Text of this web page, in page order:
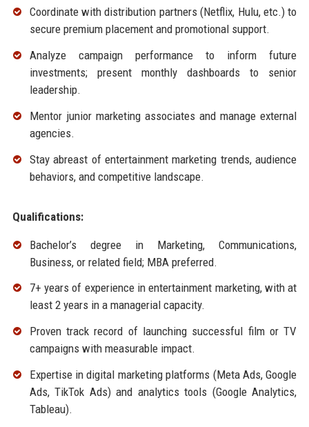
Coordinate with distribution partners (Netflix, Hulu, etc.) to
secure premium placement and promotional support.
Analyze campaign performance to inform future
investments; present monthly dashboards to senior
leadership.
Mentor junior marketing associates and manage external
agencies.
Stay abreast of entertainment marketing trends, audience
behaviors, and competitive landscape.
Qualifications:
Bachelor’s degree in Marketing, Communications,
Business, or related field; MBA preferred.
7+ years of experience in entertainment marketing, with at
least 2 years in a managerial capacity.
Proven track record of launching successful film or TV
campaigns with measurable impact.
Expertise in digital marketing platforms (Meta Ads, Google
Ads, TikTok Ads) and analytics tools (Google Analytics,
Tableau).